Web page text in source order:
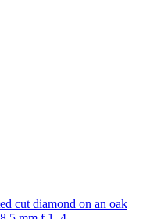
cut diamond on an oak